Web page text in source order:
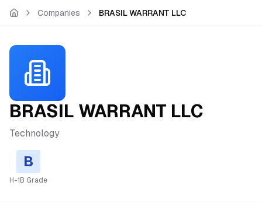
Skip to main content
Companies BRASIL WARRANT LLC
BRASIL WARRANT LLC
Technology
B
H-1B Grade